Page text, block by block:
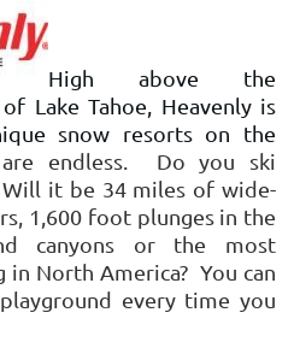
High above the
Lake Tahoe, Heavenly is
snow resorts on the
are endless. Do you ski
Will it be 34 miles of wide-
1,600 foot plunges in the
canyons or the most
in North America? You can
every time you